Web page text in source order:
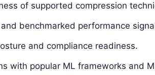
of supported compression
benchmarked performance
and compliance readiness.
with popular ML frameworks and